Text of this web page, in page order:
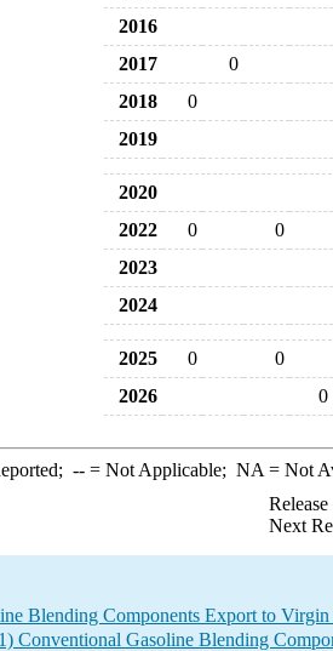
2016
2017
0
2018
0
2019
2020
2022
0
0
2023
2024
2025 0
0
2026
0
--= Not Applicable; NA = Not
Next
Blending Components Export to
Conventional Gasoline Blending